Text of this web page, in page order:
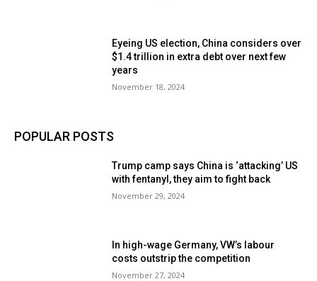
Eyeing US election, China considers over
$1.4 trillion in extra debt over next few
years
November 18, 2024
POPULAR POSTS
Trump camp says China is ‘attacking’ US
with fentanyl, they aim to fight back
November 29, 2024
In high-wage Germany, VW’s labour
costs outstrip the competition
November 27, 2024